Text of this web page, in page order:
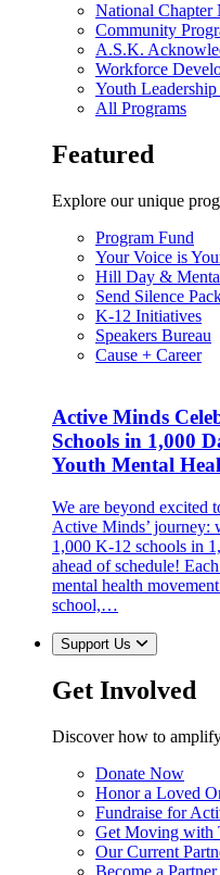
National Chapter
Community
A.S.K.
Workforce
Youth
All Programs
Featured
Explore our unique
Program Fund
Your Voice is
Hill Day &
Send Silence
K-12 Initiatives
Speakers Bureau
Cause + Career
Active Minds
Schools in 1,000
Youth Mental
We are beyond excited
Active Minds’ journey:
1,000 K-12 schools in
ahead of schedule!
mental health
school,…
Support Us
Get Involved
Discover how to
Donate Now
Honor a Loved
Fundraise for
Get Moving with
Our Current